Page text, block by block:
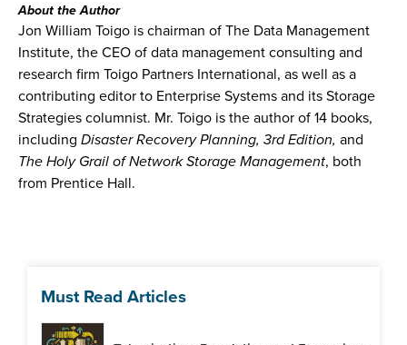
About the Author
Jon William Toigo is chairman of The Data Management
Institute, the CEO of data management consulting and
research firm Toigo Partners International, as well as a
contributing editor to Enterprise Systems and its Storage
Strategies columnist. Mr. Toigo is the author of 14 books,
including Disaster Recovery Planning, 3rd Edition, and
The Holy Grail of Network Storage Management, both
from Prentice Hall.
Must Read Articles